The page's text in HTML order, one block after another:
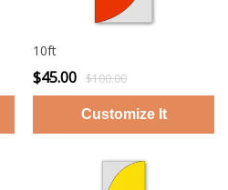
10ft
$45.00 $100.00